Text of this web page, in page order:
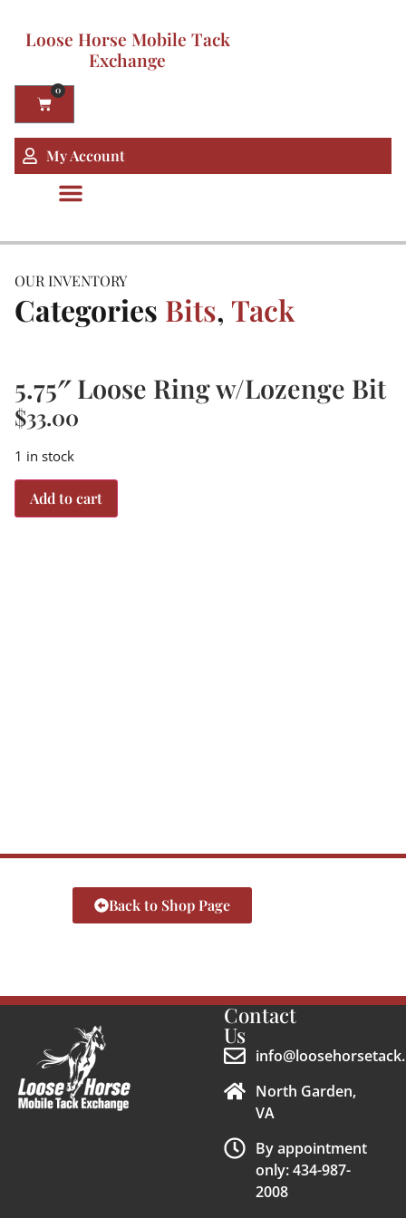
Loose Horse Mobile Tack
Exchange
0
My Account
OUR INVENTORY
Categories Bits, Tack
5.75″ Loose Ring w/Lozenge Bit
$33.00
1 in stock
Add to cart
Back to Shop Page
Contact
Us
North Garden,
VA
By appointment
only: 434-987-
2008